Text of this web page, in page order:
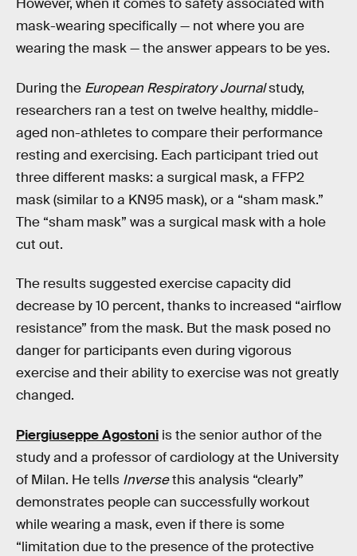
However, when it comes to safety associated with
mask-wearing specifically — not where you are
wearing the mask — the answer appears to be yes.
During the European Respiratory Journalstudy,
researchers ran a test on twelve healthy, middle-
aged non-athletes to compare their performance
resting and exercising. Each participant tried out
three different masks: a surgical mask, a FFP2
mask (similar to a KN95 mask), or a “sham mask.”
The “sham mask” was a surgical mask with a hole
cut out.
The results suggested exercise capacity did
decrease by 10 percent, thanks to increased “airflow
resistance” from the mask. But the mask posed no
danger for participants even during vigorous
exercise and their ability to exercise was not greatly
changed.
Piergiuseppe Agostoni is the senior author of the
study and a professor of cardiology at the University
of Milan. He tells Inversethis analysis “clearly”
demonstrates people can successfully workout
while wearing a mask, even if there is some
“limitation due to the presence of the protective